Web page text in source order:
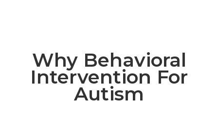
Why Behavioral
Intervention For
Autism